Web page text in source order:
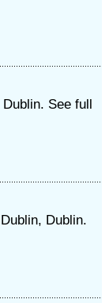
See full
Dublin.